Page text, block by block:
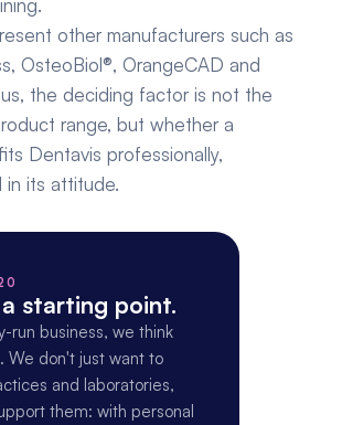
other manufacturers such as
OsteoBiol®, OrangeCAD and
us, the deciding factor is not the
range, but whether a
Dentavis professionally,
in its attitude.
a starting point.
run business, we think
We don't just want to
and laboratories,
them: with personal